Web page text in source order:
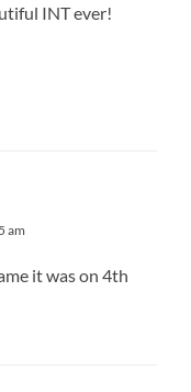
INT ever!
am
it was on 4th